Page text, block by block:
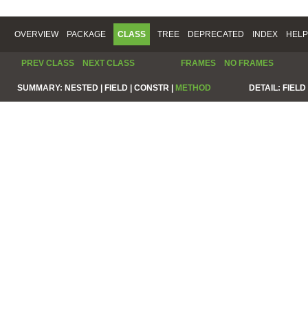
OVERVIEW PACKAGE CLASS TREE DEPRECATED INDEX HELP
PREV CLASS NEXT CLASS FRAMES NO FRAMES
SUMMARY: NESTED | FIELD | CONSTR | METHOD DETAIL: